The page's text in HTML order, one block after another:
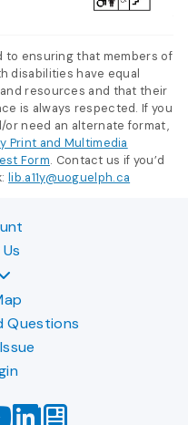
to ensuring that members of
disabilities have equal
resources and that their
is always respected. If you
need an alternate format,
Print and Multimedia
Form. Contact us if you’d
lib.a11y@uoguelph.ca
Questions